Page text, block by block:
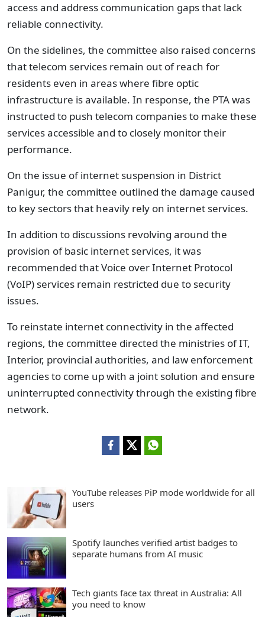
access and address communication gaps that lack
reliable connectivity.
On the sidelines, the committee also raised concerns
that telecom services remain out of reach for
residents even in areas where fibre optic
infrastructure is available. In response, the PTA was
instructed to push telecom companies to make these
services accessible and to closely monitor their
performance.
On the issue of internet suspension in District
Panigur, the committee outlined the damage caused
to key sectors that heavily rely on internet services.
In addition to discussions revolving around the
provision of basic internet services, it was
recommended that Voice over Internet Protocol
(VoIP) services remain restricted due to security
issues.
To reinstate internet connectivity in the affected
regions, the committee directed the ministries of IT,
Interior, provincial authorities, and law enforcement
agencies to come up with a joint solution and ensure
uninterrupted connectivity through the existing fibre
network.
YouTube releases PiP mode worldwide for all
users
Spotify launches verified artist badges to
separate humans from AI music
Tech giants face tax threat in Australia: All
you need to know